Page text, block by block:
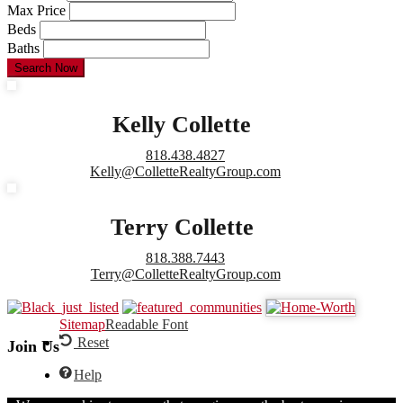
Max Price
Beds
Baths
Search Now
Kelly Collette
818.438.4827
Kelly@ColletteRealtyGroup.com
Terry Collette
818.388.7443
Terry@ColletteRealtyGroup.com
Join Us
SitemapReadable Font
Reset
Help